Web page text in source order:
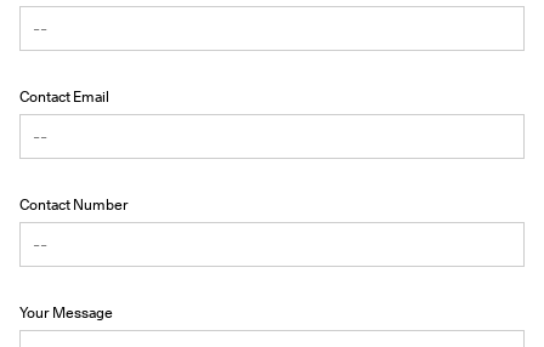
Contact Email
Contact Number
Your Message